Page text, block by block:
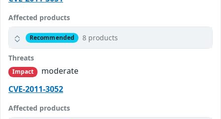
Affected products
Recommended 8 products
Threats
Impact
moderate
CVE-2011-3052
Affected products